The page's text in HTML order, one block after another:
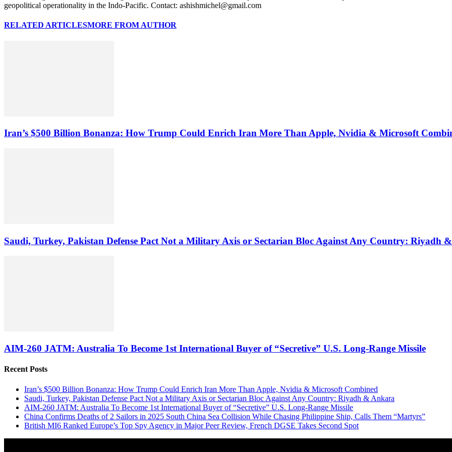
geopolitical operationality in the Indo-Pacific. Contact: ashishmichel@gmail.com
RELATED ARTICLESMORE FROM AUTHOR
Iran’s $500 Billion Bonanza: How Trump Could Enrich Iran More Than Apple, Nvidia & Microsoft
Saudi, Turkey, Pakistan Defense Pact Not a Military Axis or Sectarian Bloc Against Any Country: Riyadh
AIM-260 JATM: Australia To Become 1st International Buyer of “Secretive” U.S. Long-Range Missile
Recent Posts
Iran’s $500 Billion Bonanza: How Trump Could Enrich Iran More Than Apple, Nvidia & Microsoft Combined
Saudi, Turkey, Pakistan Defense Pact Not a Military Axis or Sectarian Bloc Against Any Country: Riyadh & Ankara
AIM-260 JATM: Australia To Become 1st International Buyer of “Secretive” U.S. Long-Range Missile
China Confirms Deaths of 2 Sailors in 2025 South China Sea Collision While Chasing Philippine Ship, Calls Them “Martyrs”
British MI6 Ranked Europe’s Top Spy Agency in Major Peer Review, French DGSE Takes Second Spot